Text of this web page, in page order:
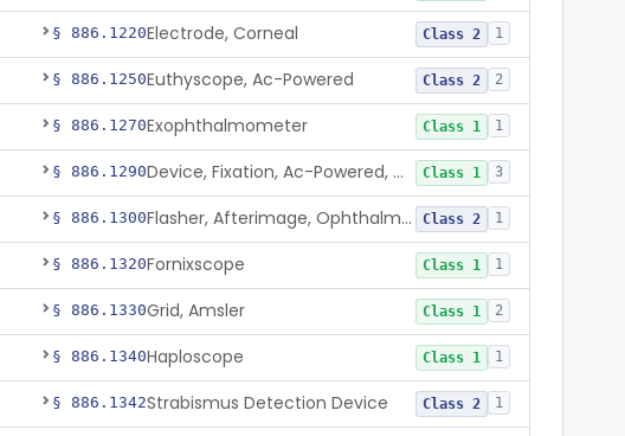
§ 886.1220Electrode, Corneal Class 2 1
§ 886.1250Euthyscope, Ac-Powered Class 2 2
§ 886.1270Exophthalmometer Class 1 1
§ 886.1290 Device, Fixation, Ac-Powered, Ophthalmic Class 1 3
§ 886.1300 Flasher, Afterimage, Ophthalmic Class 2 1
§ 886.1320Fornixscope Class 1 1
§ 886.1330Grid, Amsler Class 1 2
§ 886.1340Haploscope Class 1 1
§ 886.1342Strabismus Detection Device Class 2 1